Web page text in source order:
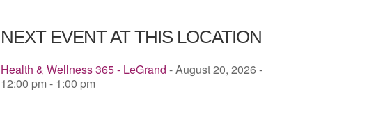
NEXT EVENT AT THIS LOCATION
Health & Wellness 365 - LeGrand - August 20, 2026 -
12:00 pm - 1:00 pm